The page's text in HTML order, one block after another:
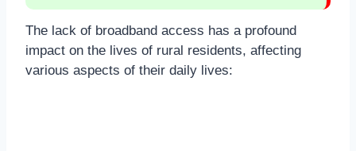
The lack of broadband access has a profound
impact on the lives of rural residents, affecting
various aspects of their daily lives: